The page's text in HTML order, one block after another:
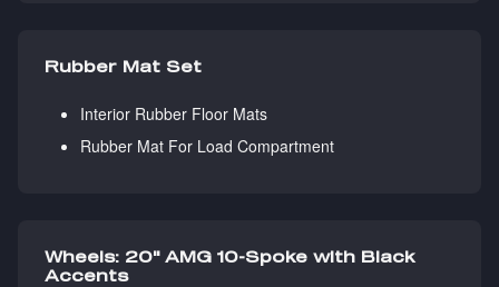
Rubber Mat Set
Interior Rubber Floor Mats
Rubber Mat For Load Compartment
Wheels: 20" AMG 10-Spoke with Black
Accents